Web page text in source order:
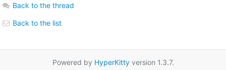
Back to the thread
Back to the list
Powered by HyperKittyversion 1.3.7.